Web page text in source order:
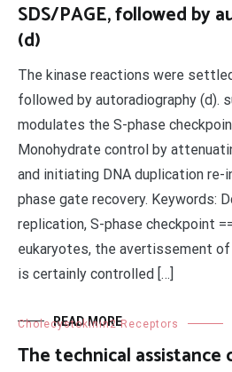
SDS/PAGE, followed by
(d)
The kinase reactions were
followed by autoradiography (d).
modulates the S-phase
Monohydrate control by
and initiating DNA duplication
phase gate recovery. Keywords:
replication, S-phase checkpoint
eukaryotes, the avertissement of
is certainly controlled […]
READ MORE
Cholecystokinin2 Receptors
The technical assistance